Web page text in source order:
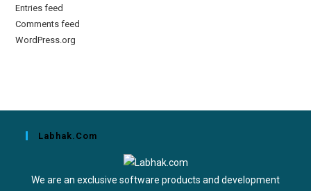
Entries feed
Comments feed
WordPress.org
Labhak.com
We are an exclusive software products and development